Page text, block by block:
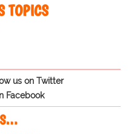
TOPICS
us on Twitter
Facebook